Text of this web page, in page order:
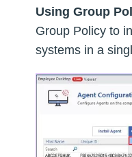
Using Group
Group Policy to
systems in a